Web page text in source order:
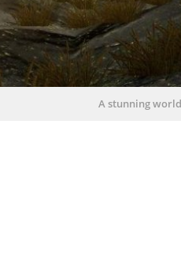
A stunning